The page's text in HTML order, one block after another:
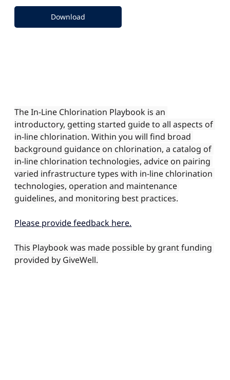
Download
The In-Line Chlorination Playbook is an
introductory, getting started guide to all aspects of
in-line chlorination. Within you will find broad
background guidance on chlorination, a catalog of
in-line chlorination technologies, advice on pairing
varied infrastructure types with in-line chlorination
technologies, operation and maintenance
guidelines, and monitoring best practices.
Please provide feedback here.
This Playbook was made possible by grant funding
provided by GiveWell.